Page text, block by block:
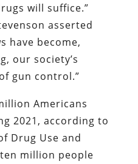
will suffice.”
asserted
have become,
our society’s
gun control.”
Americans
2021, according to
Drug Use and
million people